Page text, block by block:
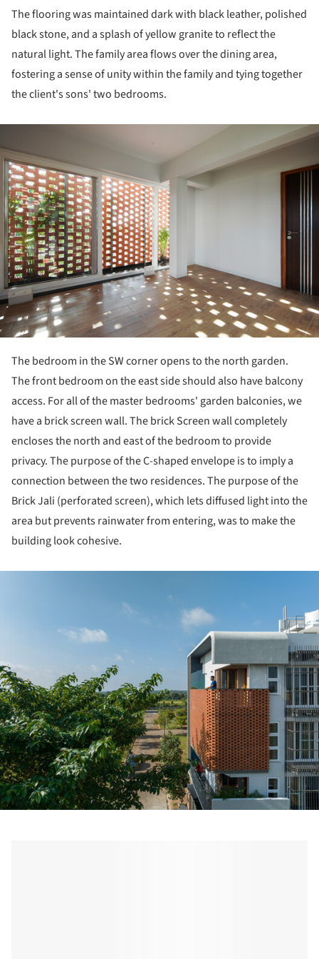
The flooring was maintained dark with black leather, polished
black stone, and a splash of yellow granite to reflect the
natural light. The family area flows over the dining area,
fostering a sense of unity within the family and tying together
the client's sons' two bedrooms.
The bedroom in the SW corner opens to the north garden.
The front bedroom on the east side should also have balcony
access. For all of the master bedrooms' garden balconies, we
have a brick screen wall. The brick Screen wall completely
encloses the north and east of the bedroom to provide
privacy. The purpose of the C-shaped envelope is to imply a
connection between the two residences. The purpose of the
Brick Jali (perforated screen), which lets diffused light into the
area but prevents rainwater from entering, was to make the
building look cohesive.